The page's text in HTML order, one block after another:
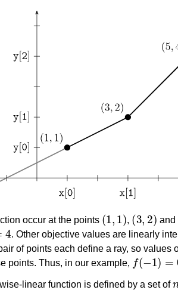
occur at the points
(1 1 )
,
(3 2)
and
. Other objective values are linearly
of points each define a ray, so values
points. Thus, in our example,
(− )=
linear function is defined by a set of